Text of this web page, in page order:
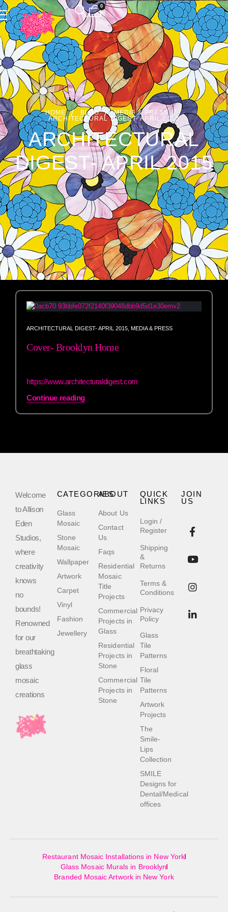
0
HOME BLOG
MEDIA & PRESS
ARCHITECTURAL DIGEST- APRIL 2015
ARCHITECTURAL
DIGEST- APRIL 2015
ARCHITECTURAL DIGEST- APRIL 2015 MEDIA & PRESS
Cover- Brooklyn Home
https://www.architecturaldigest.com
Continue reading
Welcome
to Allison
Eden
Studios,
where
creativity
knows
no
bounds!
Renowned
for our
breathtaking
glass
mosaic
creations
QUICK
LINKS
Login /
Register
Shipping
&
Returns
Terms &
Conditions
Privacy
Policy
Glass
Tile
Patterns
Floral
Tile
Patterns
Artwork
Projects
The
Smile-
Lips
Collection
SMILE
Designs for
Dental/Medical
offices
ABOUT
About Us
Contact
Us
Faqs
Residential
Mosaic
Title
Projects
Commercial
Projects in
Glass
Residential
Projects in
Stone
Commercial
Projects in
Stone
CATEGORIES
Glass
Mosaic
Stone
Mosaic
Wallpaper
Artwork
Carpet
Vinyl
Fashion
Jewellery
JOIN
US
Restaurant Mosaic Installations in New York
Glass Mosaic Murals in Brooklyn
Branded Mosaic Artwork in New York